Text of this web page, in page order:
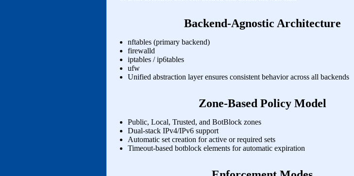
Backend‑Agnostic Architecture
nftables (primary backend)
firewalld
iptables / ip6tables
ufw
Unified abstraction layer ensures consistent behavior across all backends
Zone‑Based Policy Model
Public, Local, Trusted, and BotBlock zones
Dual‑stack IPv4/IPv6 support
Automatic set creation for active or required sets
Timeout‑based botblock elements for automatic expiration